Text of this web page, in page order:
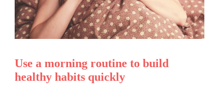
Use a morning routine to build
healthy habits quickly